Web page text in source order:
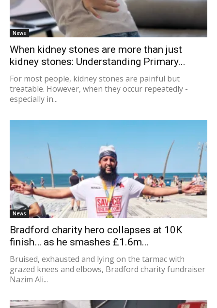
News
When kidney stones are more than just
kidney stones: Understanding Primary...
For most people, kidney stones are painful but
treatable. However, when they occur repeatedly -
especially in...
News
Bradford charity hero collapses at 10K
finish… as he smashes £1.6m...
Bruised, exhausted and lying on the tarmac with
grazed knees and elbows, Bradford charity fundraiser
Nazim Ali...